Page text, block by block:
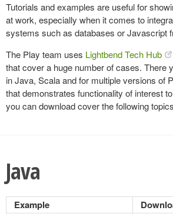
Tutorials and examples are useful for
at work, especially when it comes to
systems such as databases or Javascript
The Play team uses Lightbend Tech Hub
that cover a huge number of cases. There
in Java, Scala and for multiple versions of
that demonstrates functionality of interest
you can download cover the following
Java
Example